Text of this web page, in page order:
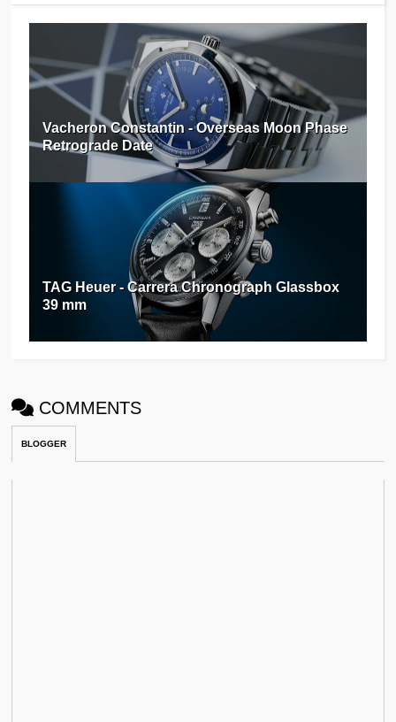
Vacheron Constantin - Overseas Moon Phase
Retrograde Date
TAG Heuer - Carrera Chronograph Glassbox
39 mm
COMMENTS
BLOGGER